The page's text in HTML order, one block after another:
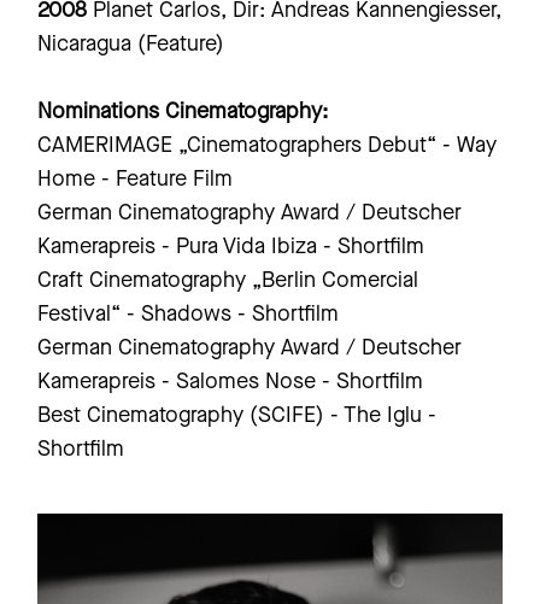
2008 Planet Carlos, Dir: Andreas Kannengiesser,
Nicaragua (Feature)
Nominations Cinematography:
CAMERIMAGE „Cinematographers Debut“ - Way
Home - Feature Film
German Cinematography Award / Deutscher
Kamerapreis - Pura Vida Ibiza - Shortfilm
Craft Cinematography „Berlin Comercial
Festival“ - Shadows - Shortfilm
German Cinematography Award / Deutscher
Kamerapreis - Salomes Nose - Shortfilm
Best Cinematography (SCIFE) - The Iglu -
Shortfilm